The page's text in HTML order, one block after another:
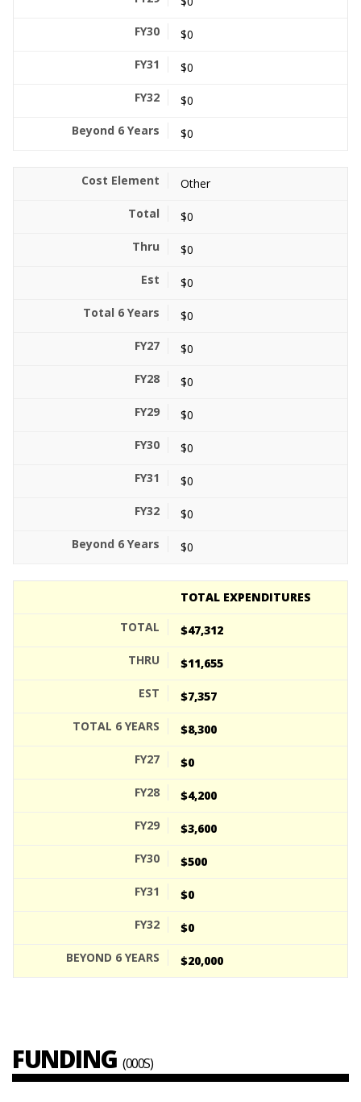
$0
$0
$0
$0
Other
$0
$0
$0
$0
$0
$0
$0
$0
$0
$0
$0
TOTAL EXPENDITURES
$47,312
$11,655
$7,357
$8,300
$0
$4,200
$3,600
$500
$0
$0
$20,000
FUNDING (000S)